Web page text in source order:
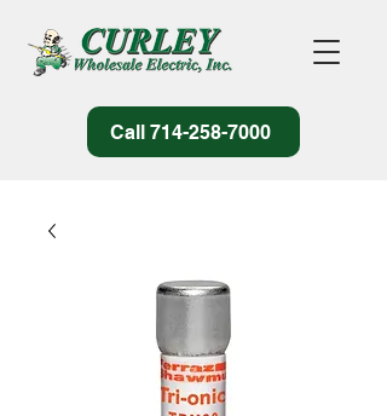
Call 714-258-7000